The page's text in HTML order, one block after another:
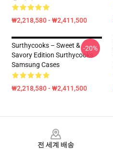
₩2,218,580 - ₩2,411,500
Surthycooks – Sweet &
Savory Edition Surthycooks
Samsung Cases
₩2,218,580 - ₩2,411,500
-20%
전 세계 배송